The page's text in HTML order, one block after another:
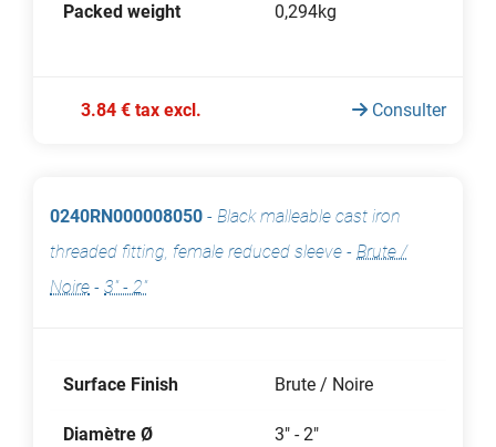
Packed weight 0,294kg
3.84 € tax excl. Consulter
0240RN000008050 - Black malleable cast iron
threaded fitting, female reduced sleeve - Brute /
Noire - 3" - 2"
Surface Finish Brute / Noire
Diamètre Ø 3" - 2"